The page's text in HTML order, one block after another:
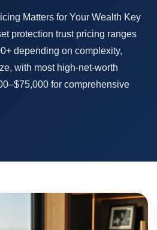
Matters for Your Wealth Key
protection trust pricing ranges
depending on complexity,
with most high-net-worth
for comprehensive